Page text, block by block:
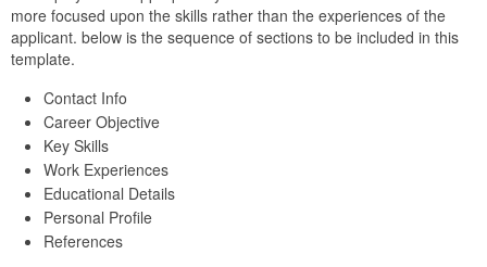
more focused upon the skills rather than the experiences of the
applicant. below is the sequence of sections to be included in this
template.
Contact Info
Career Objective
Key Skills
Work Experiences
Educational Details
Personal Profile
References